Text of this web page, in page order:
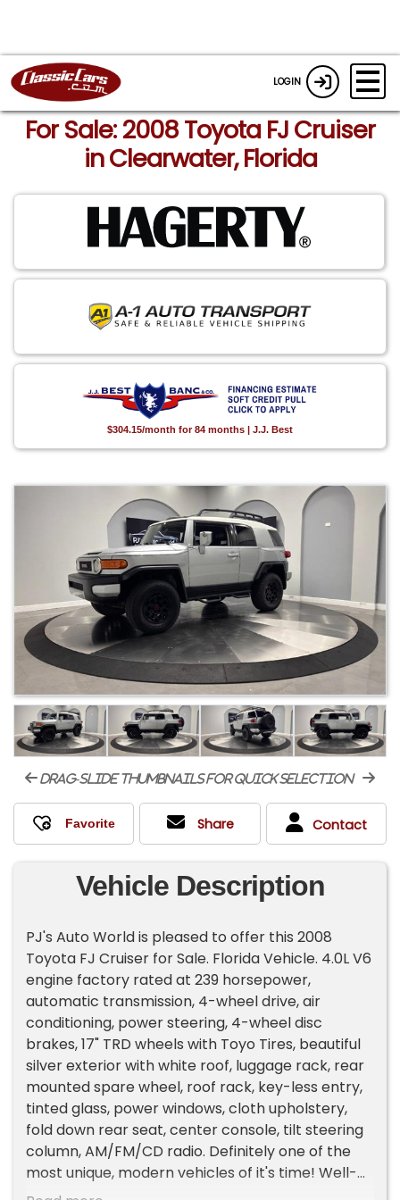
LOGIN
For Sale: 2008 Toyota FJ Cruiser
in Clearwater, Florida
$304.15/month for 84 months | J.J. Best
drag-slide thumbnails for quick selection
Share Contact
Vehicle Description
PJ's Auto World is pleased to offer this 2008
Toyota FJ Cruiser for Sale. Florida Vehicle. 4.0L V6
engine factory rated at 239 horsepower,
automatic transmission, 4-wheel drive, air
conditioning, power steering, 4-wheel disc
brakes, 17" TRD wheels with Toyo Tires, beautiful
silver exterior with white roof, luggage rack, rear
mounted spare wheel, roof rack, key-less entry,
tinted glass, power windows, cloth upholstery,
fold down rear seat, center console, tilt steering
column, AM/FM/CD radio. Definitely one of the
most unique, modern vehicles of it's time! Well-
cared for and ready to enjoy! With over 45 years